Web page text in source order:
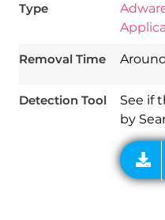
Type
Removal Time
Detection Tool
See if
by